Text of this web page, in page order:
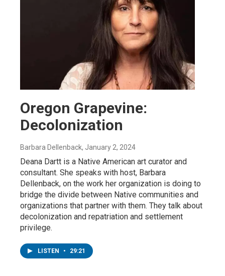
Oregon Grapevine:
Decolonization
Barbara Dellenback, January 2, 2024
Deana Dartt is a Native American art curator and
consultant. She speaks with host, Barbara
Dellenback, on the work her organization is doing to
bridge the divide between Native communities and
organizations that partner with them. They talk about
decolonization and repatriation and settlement
privilege.
LISTEN • 29:21